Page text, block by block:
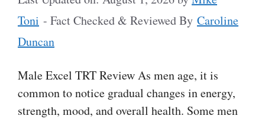
Toni - Fact Checked & Reviewed By Caroline
Duncan
Male Excel TRT Review As men age, it is
common to notice gradual changes in energy,
strength, mood, and overall health. Some men